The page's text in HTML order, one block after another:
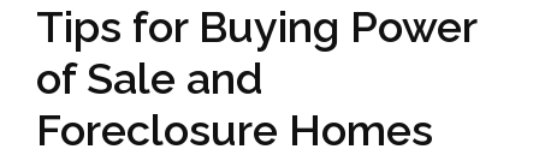
Tips for Buying Power
of Sale and
Foreclosure Homes